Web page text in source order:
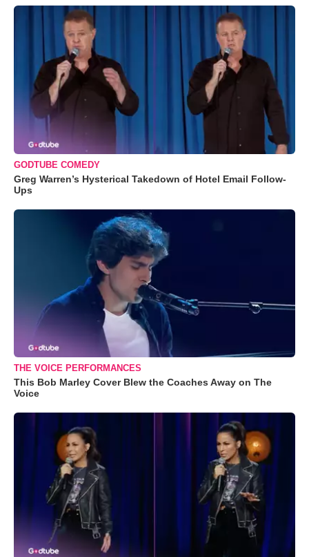
GODTUBE COMEDY
Greg Warren’s Hysterical Takedown of Hotel Email Follow-
Ups
THE VOICE PERFORMANCES
This Bob Marley Cover Blew the Coaches Away on The
Voice